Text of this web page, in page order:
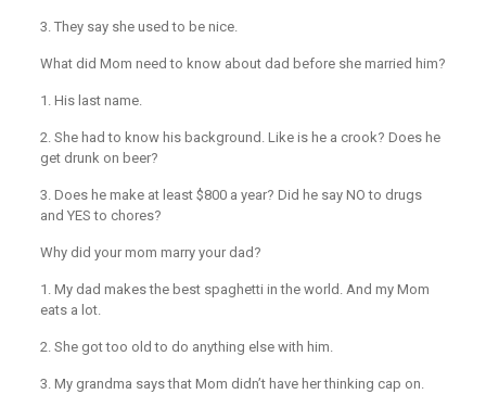
3. They say she used to be nice.
What did Mom need to know about dad before she married him?
1. His last name.
2. She had to know his background. Like is he a crook? Does he
get drunk on beer?
3. Does he make at least $800 a year? Did he say NO to drugs
and YES to chores?
Why did your mom marry your dad?
1. My dad makes the best spaghetti in the world. And my Mom
eats a lot.
2. She got too old to do anything else with him.
3. My grandma says that Mom didn’t have her thinking cap on.